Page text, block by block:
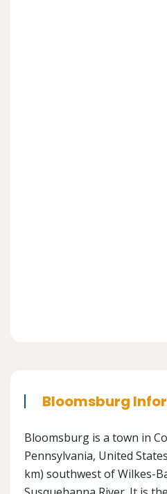
Bloomsburg
Bloomsburg is a town in
Pennsylvania, United
km) southwest of Wilkes-